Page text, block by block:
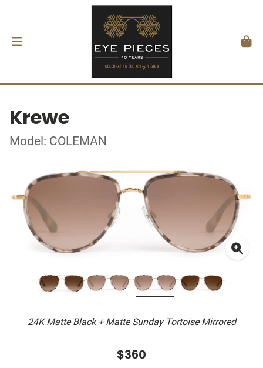
Krewe
Model: COLEMAN
24K Matte Black + Matte Sunday Tortoise Mirrored
$360